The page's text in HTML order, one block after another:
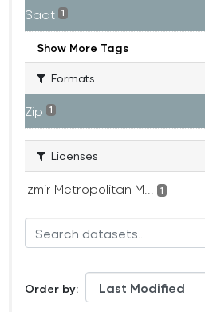
Saat 1
Show More Tags
Formats
Zip 1
Licenses
Izmir Metropolitan M... 1
Order by